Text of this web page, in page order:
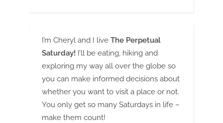
I’m Cheryl and I live The Perpetual
Saturday! I’ll be eating, hiking and
exploring my way all over the globe so
you can make informed decisions about
whether you want to visit a place or not.
You only get so many Saturdays in life –
make them count!